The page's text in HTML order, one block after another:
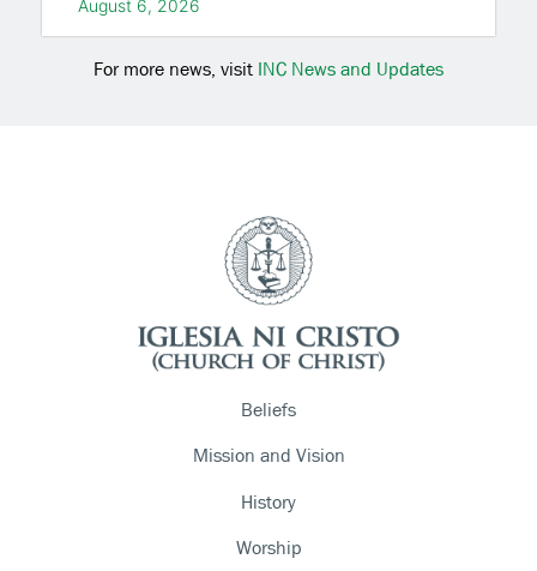
August 6, 2026
For more news, visit INC News and Updates
Beliefs
Mission and Vision
History
Worship